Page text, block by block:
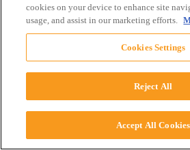
cookies on your device to enhance site
usage, and assist in our marketing efforts.
Cookies Settings
Reject All
Accept All Cookies